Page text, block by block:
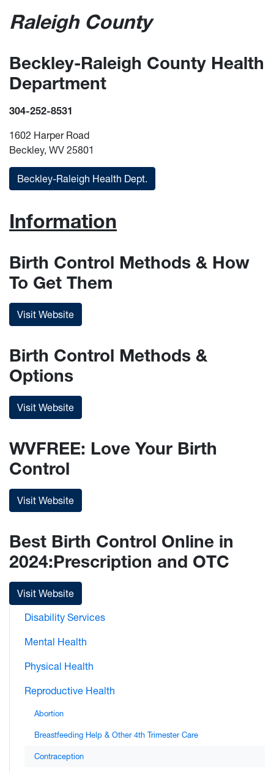
Raleigh County
Beckley-Raleigh County Health
Department
304-252-8531
1602 Harper Road
Beckley, WV 25801
Beckley-Raleigh Health Dept.
Information
Birth Control Methods & How
To Get Them
Visit Website
Birth Control Methods &
Options
Visit Website
WVFREE: Love Your Birth
Control
Visit Website
Best Birth Control Online in
2024:Prescription and OTC
Visit Website
Disability Services
Mental Health
Physical Health
Reproductive Health
Abortion
Breastfeeding Help & Other 4th Trimester Care
Contraception